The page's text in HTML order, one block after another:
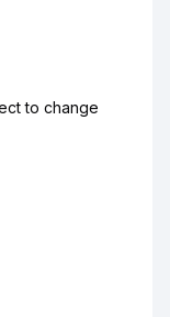
to change